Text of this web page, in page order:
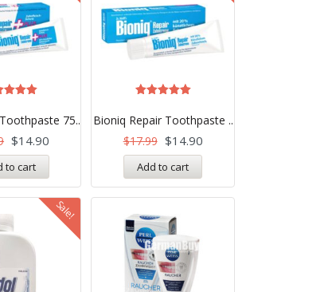
75..
5.00
of 5
$14.90
to cart
Bioniq Repair Toothpaste ..
5.00
out of 5
$17.99 $14.90
Add to cart
Sale!